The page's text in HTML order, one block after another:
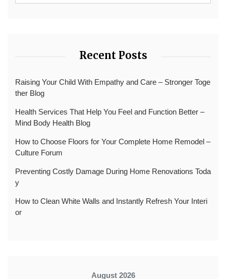
Recent Posts
Raising Your Child With Empathy and Care – Stronger Toge
ther Blog
Health Services That Help You Feel and Function Better –
Mind Body Health Blog
How to Choose Floors for Your Complete Home Remodel –
Culture Forum
Preventing Costly Damage During Home Renovations Toda
y
How to Clean White Walls and Instantly Refresh Your Interi
or
August 2026